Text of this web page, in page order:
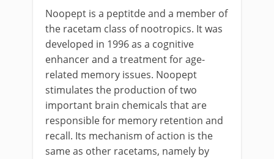
Noopept is a peptitde and a member of
the racetam class of nootropics. It was
developed in 1996 as a cognitive
enhancer and a treatment for age-
related memory issues. Noopept
stimulates the production of two
important brain chemicals that are
responsible for memory retention and
recall. Its mechanism of action is the
same as other racetams, namely by